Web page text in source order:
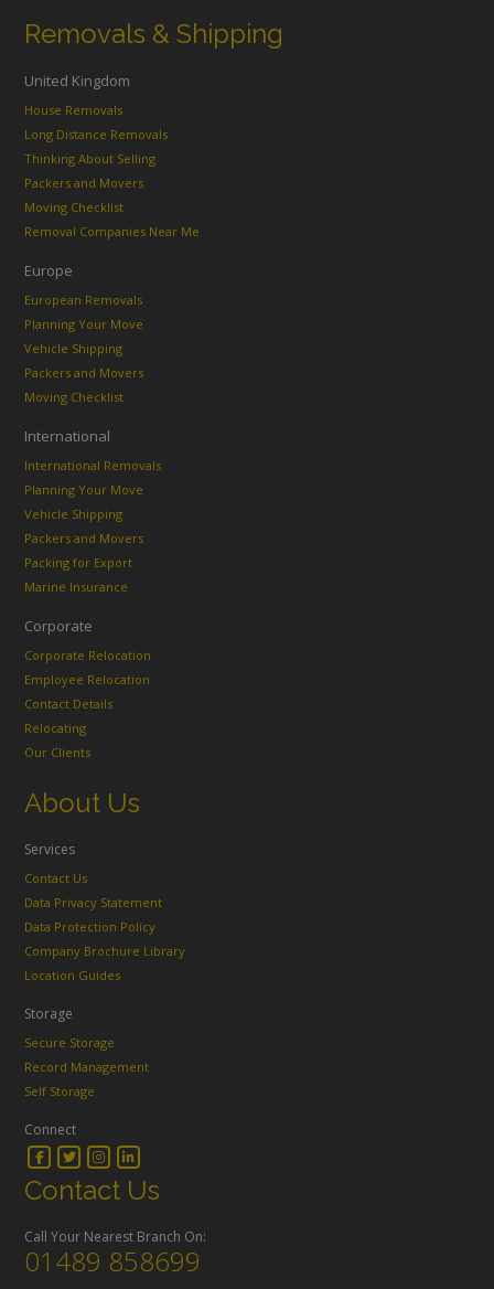
Removals & Shipping
United Kingdom
House Removals
Long Distance Removals
Thinking About Selling
Packers and Movers
Moving Checklist
Removal Companies Near Me
Europe
European Removals
Planning Your Move
Vehicle Shipping
Packers and Movers
Moving Checklist
International
International Removals
Planning Your Move
Vehicle Shipping
Packers and Movers
Packing for Export
Marine Insurance
Corporate
Corporate Relocation
Employee Relocation
Contact Details
Relocating
Our Clients
About Us
Services
Contact Us
Data Privacy Statement
Data Protection Policy
Company Brochure Library
Location Guides
Storage
Secure Storage
Record Management
Self Storage
Connect
Contact Us
Call Your Nearest Branch On:
01489 858699